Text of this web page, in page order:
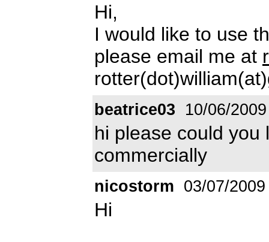
Hi,
I would like to use
please email me at
beatrice03 10/06/2009
hi please could you
commercially
nicostorm 03/07/2009
Hi